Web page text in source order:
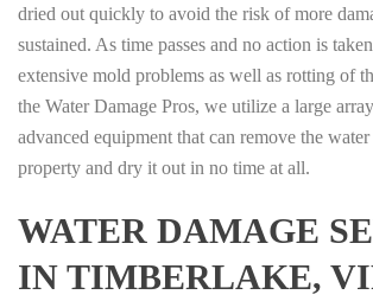
dried out quickly to avoid the risk of more
sustained. As time passes and no action is
extensive mold problems as well as rotting of
the Water Damage Pros, we utilize a large
advanced equipment that can remove the
property and dry it out in no time at all.
WATER DAMAGE
IN TIMBERLAKE,